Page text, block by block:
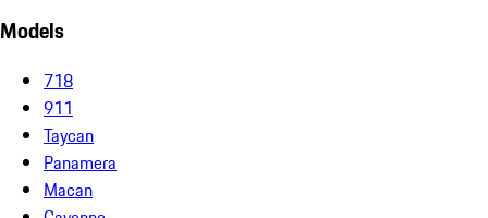
Models
718
911
Taycan
Panamera
Macan